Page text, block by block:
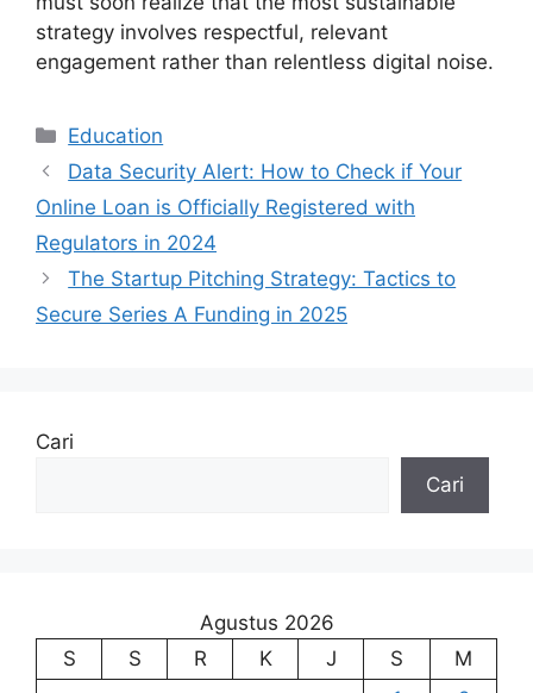
strategy involves respectful, relevant
engagement rather than relentless digital noise.
Kategori
Education
Data Security Alert: How to Check if Your
Online Loan is Officially Registered with
Regulators in 2024
The Startup Pitching Strategy: Tactics to
Secure Series A Funding in 2025
Cari
Cari
Agustus 2026
S
S R K J S
M